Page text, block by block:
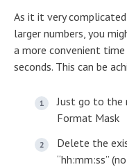
As it it very
larger numbers, you
a more convenient
seconds. This can be
Just go to the
Format Mask
Delete the
“hh:mm:ss”